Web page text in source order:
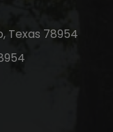
Texas 78954